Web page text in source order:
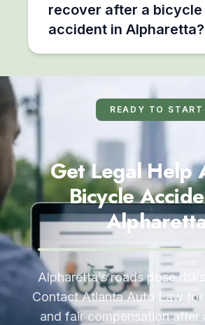
recover after a bicycle
accident in Alpharetta?
READY TO START
Get Legal Help
Bicycle
Alpharetta’s roads pose
Contact Atlanta Auto Law
and fair compensation after